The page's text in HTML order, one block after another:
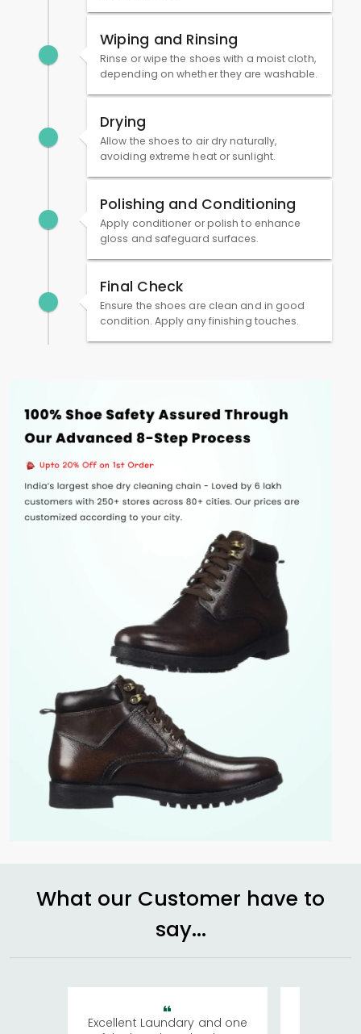
Wiping and Rinsing
Rinse or wipe the shoes with a moist cloth,
depending on whether they are washable.
Drying
Allow the shoes to air dry naturally,
avoiding extreme heat or sunlight.
Polishing and Conditioning
Apply conditioner or polish to enhance
gloss and safeguard surfaces.
Final Check
Ensure the shoes are clean and in good
condition. Apply any finishing touches.
What our Customer have to
say...
Excellent Laundary and one